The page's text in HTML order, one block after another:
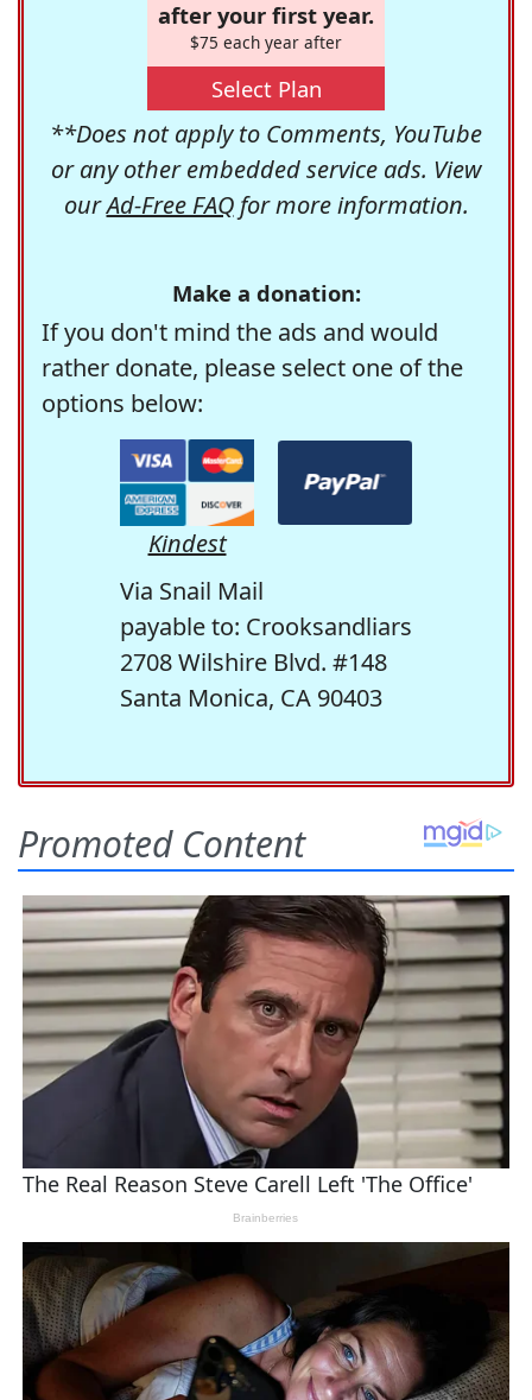
after your first year.
$75 each year after
Select Plan
**Does not apply to Comments, YouTube
or any other embedded service ads. View
ourAd-Free FAQfor more information.
Make a donation:
If you don't mind the ads and would
rather donate, please select one of the
options below:
Kindest
Via Snail Mail
payable to: Crooksandliars
2708 Wilshire Blvd. #148
Santa Monica, CA 90403